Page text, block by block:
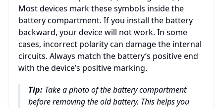
Most devices mark these symbols inside the
battery compartment. If you install the battery
backward, your device will not work. In some
cases, incorrect polarity can damage the internal
circuits. Always match the battery’s positive end
with the device’s positive marking.
Tip: Take a photo of the battery compartment
before removing the old battery. This helps you